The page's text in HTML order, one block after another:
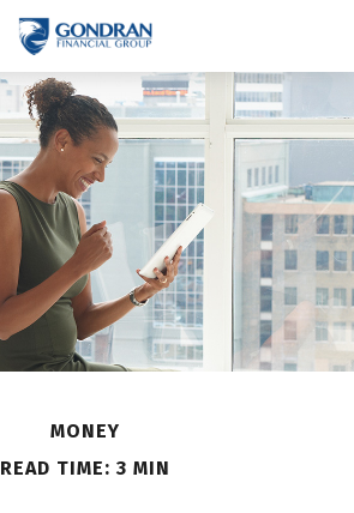
MONEY
READ TIME: 3 MIN